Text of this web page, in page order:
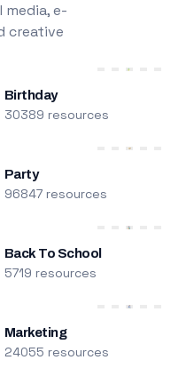
e-
creative
Birthday
30389 resources
Party
96847 resources
Back To School
5719 resources
Marketing
24055 resources